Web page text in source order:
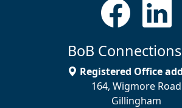
BoB
Registered Office
164, Wigmore Road
Gillingham